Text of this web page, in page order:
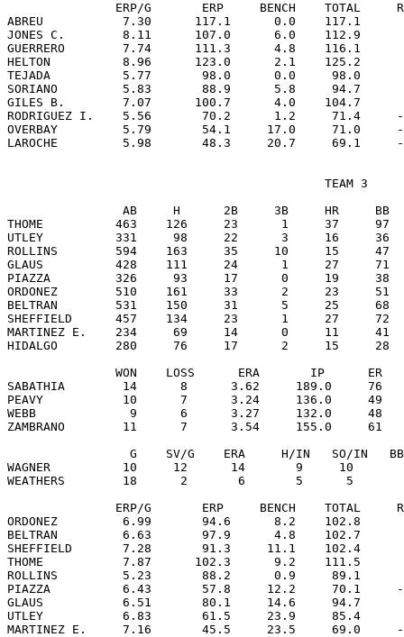
ERP/G       ERP     BENCH    TOTAL
ABREU           7.30      117.1      0.0    117.1
JONES C.        8.11      107.0      6.0    112.9
GUERRERO        7.74      111.3      4.8    116.1
HELTON          8.96      123.0      2.1    125.2
TEJADA          5.77       98.0      0.0     98.0
SORIANO         5.83       88.9      5.8     94.7
GILES B.        7.07      100.7      4.0    104.7
RODRIGUEZ I.    5.56       70.2      1.2     71.4
OVERBAY         5.79       54.1     17.0     71.0
                                            TEAM 3
AB     H      2B     3B     HR     BB
THOME          463    126     23      1     37
UTLEY          331     98     22      3     16     36
ROLLINS        594    163     35     10     15
GLAUS          428    111     24      1     27
PIAZZA         326     93     17      0     19     38
ORDONEZ        510    161     33      2     23
BELTRAN        531    150     31      5     25
SHEFFIELD      457    134     23      1     27
MARTINEZ E.    234     69     14      0     11
HIDALGO        280     76     17      2     15
WON    LOSS      ERA       IP      ER
SABATHIA        14      8      3.62     189.0     76
PEAVY           10      7      3.24     136.0     49
WEBB             9      6      3.27     132.0     48
ZAMBRANO        11      7      3.54     155.0     61
G    SV/G    ERA     H/IN   SO/IN
WAGNER          10     12      14       9     10
WEATHERS        18      2       6       5      5
ERP/G       ERP     BENCH    TOTAL
ORDONEZ         6.99       94.6      8.2    102.8
BELTRAN         6.63       97.9      4.8    102.7
SHEFFIELD       7.28       91.3     11.1    102.4
THOME           7.87      102.3      9.2    111.5
ROLLINS         5.23       88.2      0.9     89.1
PIAZZA          6.43       57.8     12.2     70.1
GLAUS           6.51       80.1     14.6     94.7
UTLEY           6.83       61.5     23.9     85.4
MARTINEZ E.     7.16       45.5     23.5     69.0